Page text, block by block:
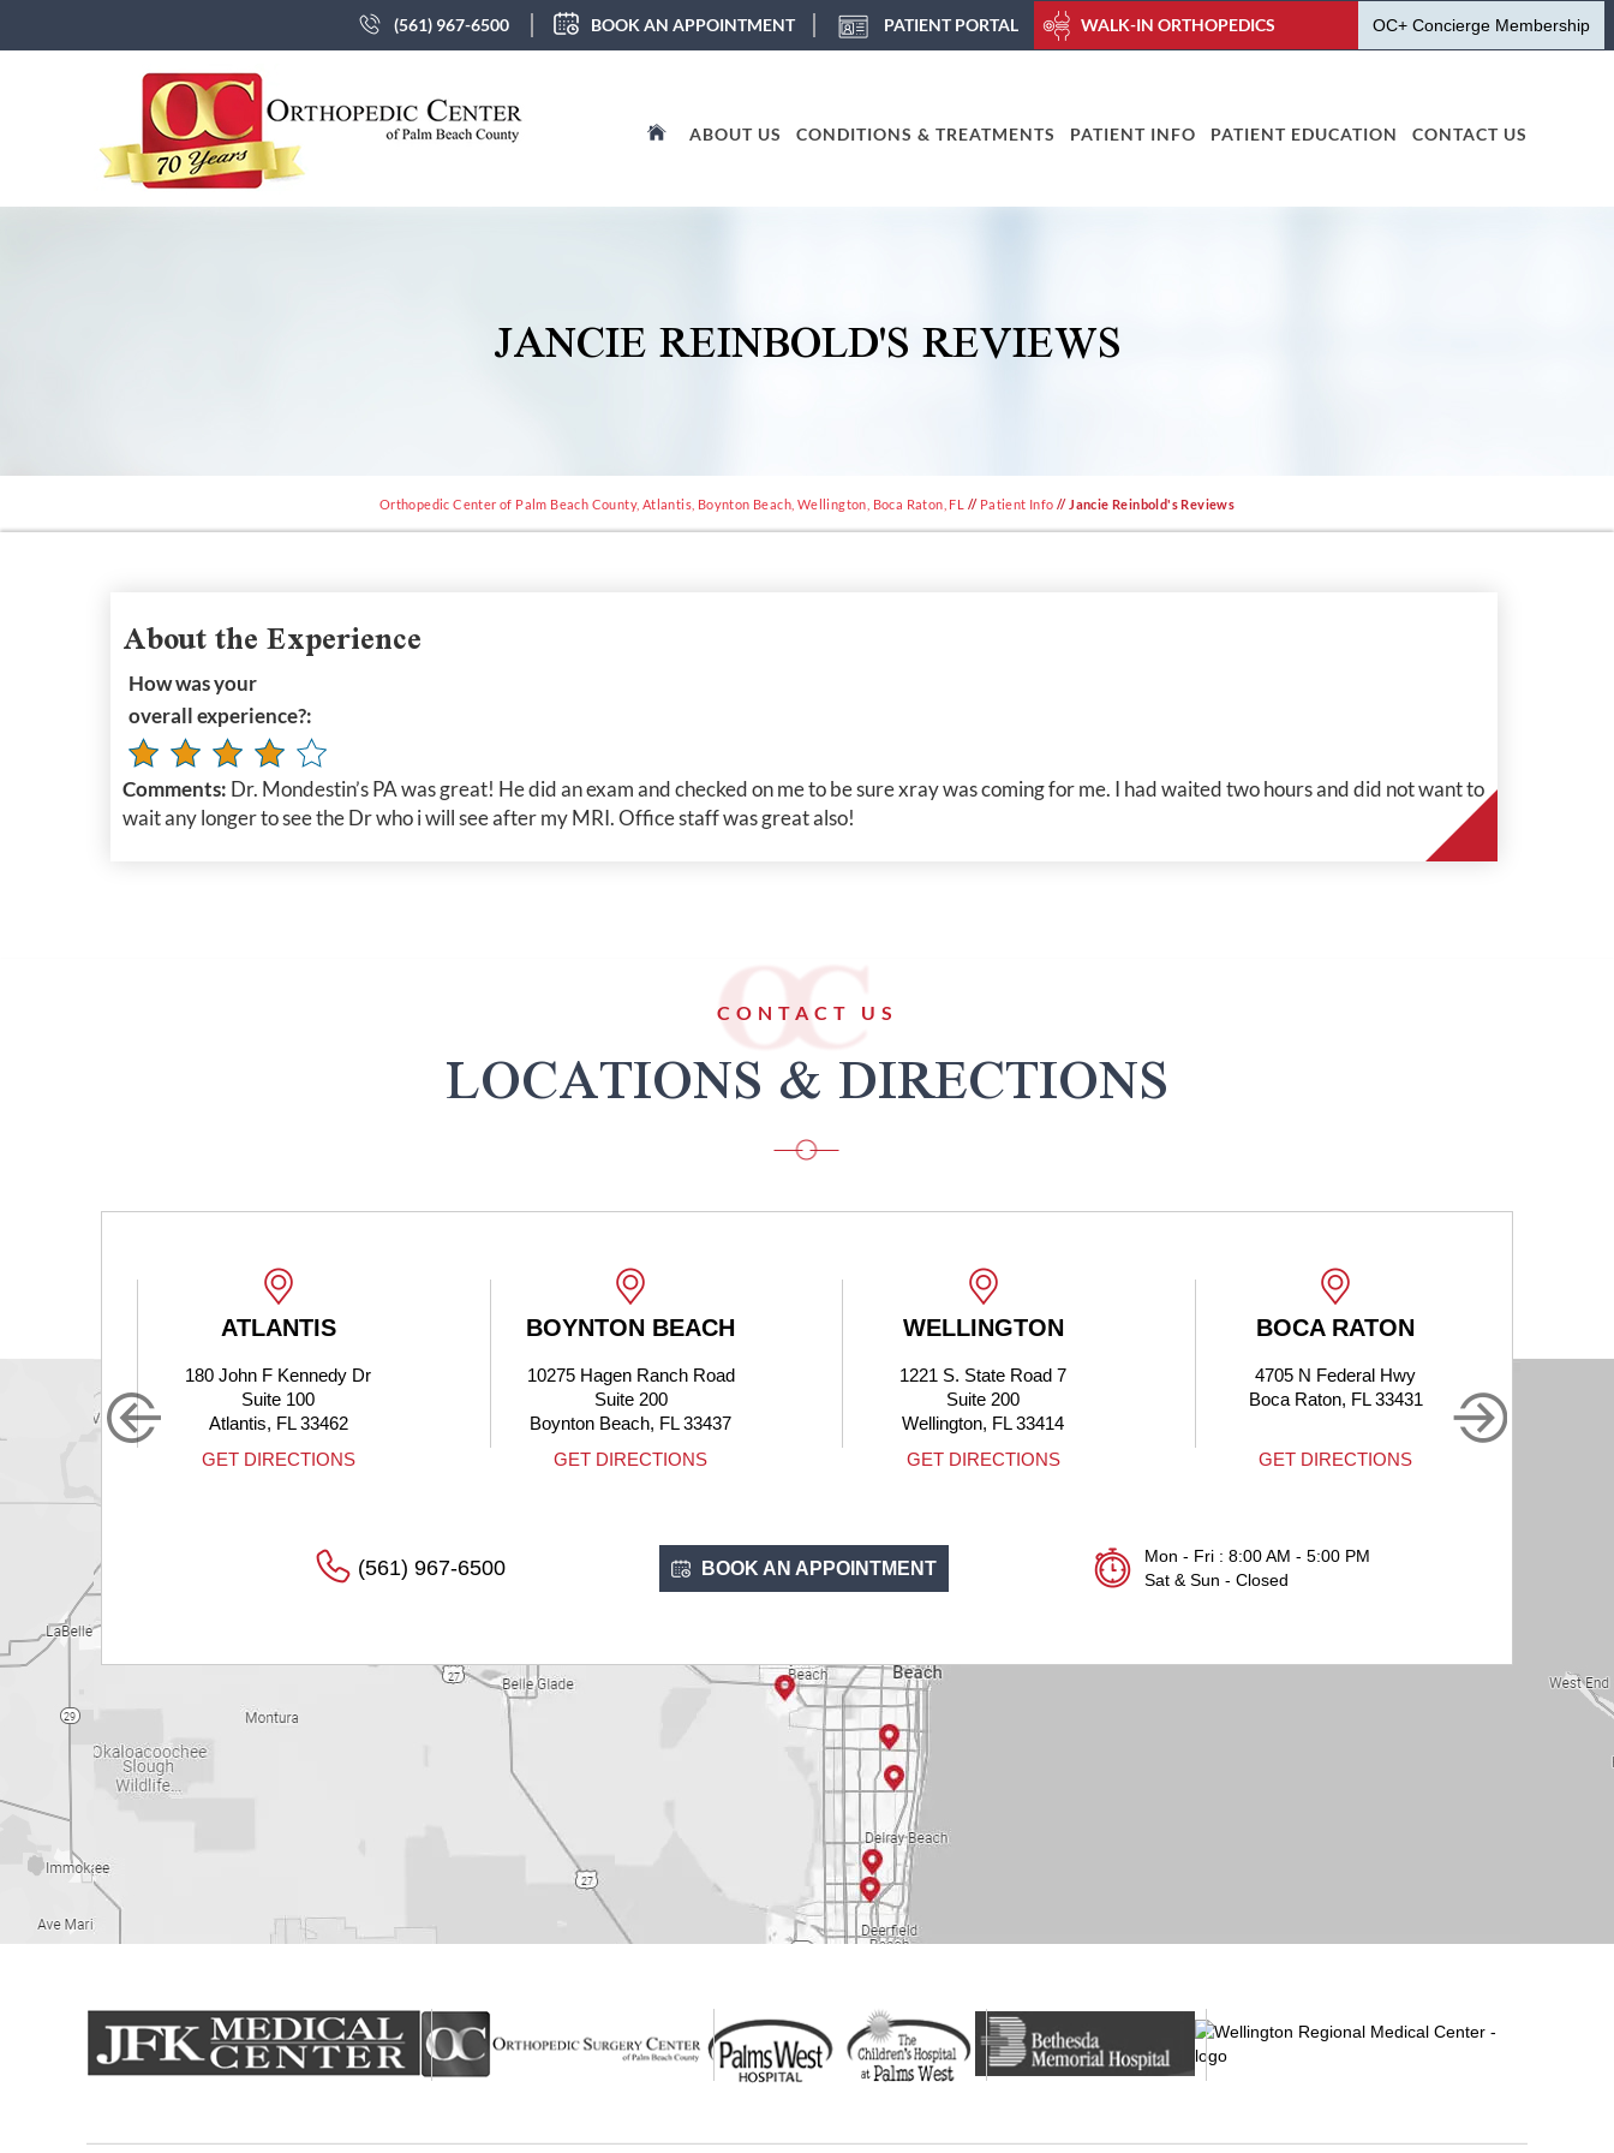
(561) 967-6500 BOOK AN APPOINTMENT PATIENT PORTAL WALK-IN ORTHOPEDICS OC+ Concierge Membership
ABOUT US CONDITIONS & TREATMENTS PATIENT INFO PATIENT EDUCATION CONTACT US
JANCIE REINBOLD'S REVIEWS
Orthopedic Center of Palm Beach County, Atlantis, Boynton Beach, Wellington, Boca Raton, FL // Patient Info // Jancie Reinbold's Reviews
About the Experience
How was your
overall experience?:
Comments: Dr. Mondestin’s PA was great! He did an exam and checked on me to be sure xray was coming for me. I had waited two hours and did not want to
wait any longer to see the Dr who i will see after my MRI. Office staff was great also!
CONTACT US
LOCATIONS & DIRECTIONS
ATLANTIS
180 John F Kennedy Dr
Suite 100
Atlantis, FL 33462
GET DIRECTIONS
BOYNTON BEACH
10275 Hagen Ranch Road
Suite 200
Boynton Beach, FL 33437
GET DIRECTIONS
WELLINGTON
1221 S. State Road 7
Suite 200
Wellington, FL 33414
GET DIRECTIONS
BOCA RATON
4705 N Federal Hwy
Boca Raton, FL 33431
GET DIRECTIONS
(561) 967-6500 BOOK AN APPOINTMENT
Mon - Fri : 8:00 AM - 5:00 PM
Sat & Sun - Closed